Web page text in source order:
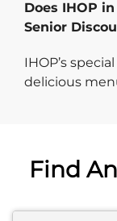
Does IHOP
Senior
IHOP’s
delicious
Find